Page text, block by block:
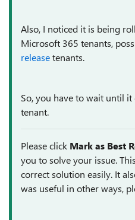
Also, I noticed it is being
Microsoft 365 tenants,
releasetenants.
So, you have to wait until
tenant.
Please click Mark as Best
you to solve your issue.
correct solution easily. It
was useful in other ways,